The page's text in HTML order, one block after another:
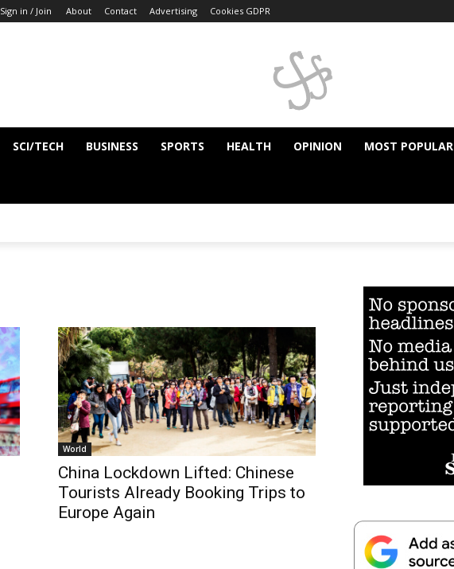
Sign in / Join About Contact Advertising Cookies GDPR
SCI/TECH BUSINESS SPORTS HEALTH OPINION MOST POPULAR
World
China Lockdown Lifted: Chinese
Tourists Already Booking Trips to
Europe Again